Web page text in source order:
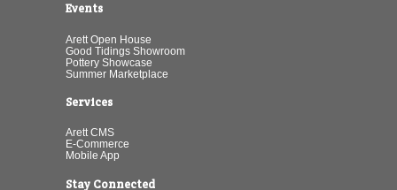
Events
Arett Open House
Good Tidings Showroom
Pottery Showcase
Summer Marketplace
Services
Arett CMS
E-Commerce
Mobile App
Stay Connected